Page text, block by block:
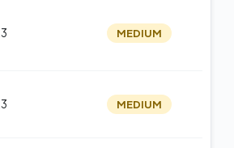
MEDIUM
MEDIUM